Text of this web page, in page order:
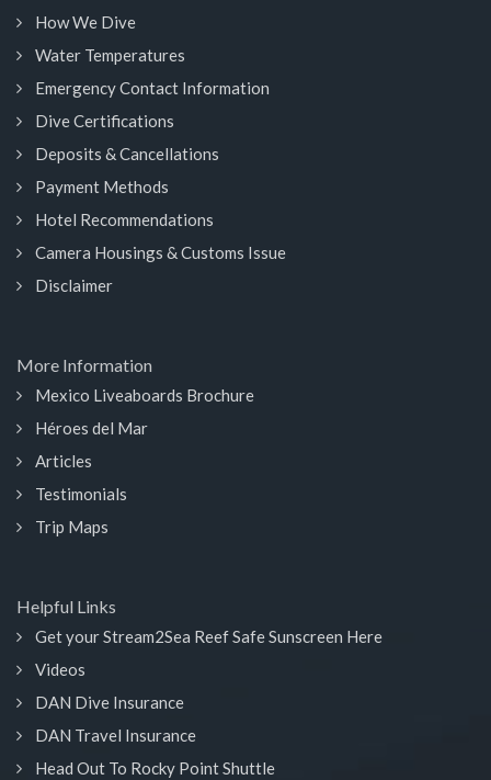
How We Dive
Water Temperatures
Emergency Contact Information
Dive Certifications
Deposits & Cancellations
Payment Methods
Hotel Recommendations
Camera Housings & Customs Issue
Disclaimer
More Information
Mexico Liveaboards Brochure
Héroes del Mar
Articles
Testimonials
Trip Maps
Helpful Links
Get your Stream2Sea Reef Safe Sunscreen Here
Videos
DAN Dive Insurance
DAN Travel Insurance
Head Out To Rocky Point Shuttle